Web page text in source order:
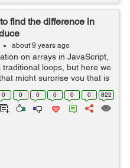
find the difference in
about 9 years ago
on arrays in JavaScript,
loops, but here we
might surprise you that is
I’ll tell you, how does
0 0 0 0 0 0 822